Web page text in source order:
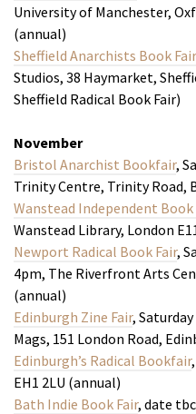
University of Manchester,
(annual)
Sheffield Anarchists Book Fair
Studios, 38 Haymarket,
Sheffield Radical Book Fair)
November
Bristol Anarchist Bookfair,
Trinity Centre, Trinity Road,
Wanstead Independent Book
Wanstead Library, London
Newport Radical Book Fair,
4pm, The Riverfront Arts
(annual)
Edinburgh Zine Fair,
Mags, 151 London Road,
Edinburgh’s Radical Bookfair
EH1 2LU (annual)
Bath Indie Book Fair, date